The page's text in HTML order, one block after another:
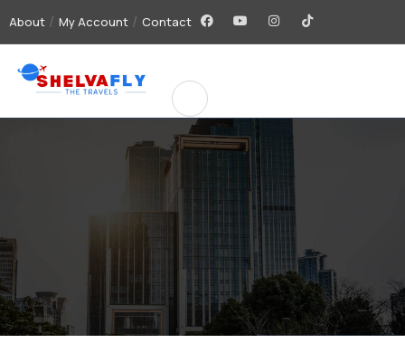
About My Account Contact